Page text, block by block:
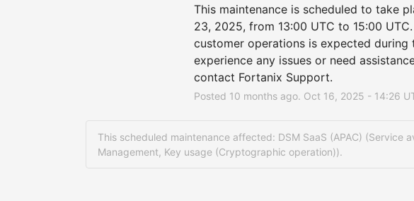
This maintenance is scheduled to take
23, 2025, from 13:00 UTC to 15:00
customer operations is expected during
experience any issues or need
contact Fortanix Support.
Posted 10 months ago. Oct 16 2025 - 14:26
This scheduled maintenance affected: DSM SaaS (APAC) (Service
Management, Key usage (Cryptographic operation)).